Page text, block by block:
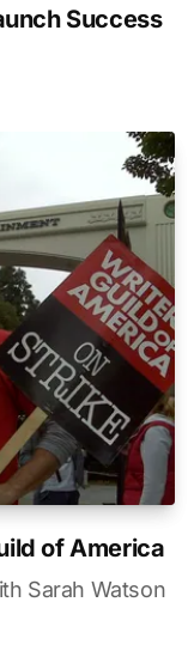
Success
of America
Sarah Watson